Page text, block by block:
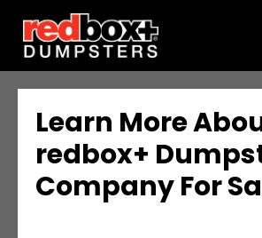
Learn More
redbox+
Company For